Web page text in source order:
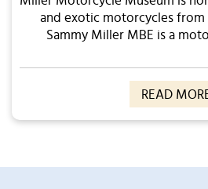
and exotic motorcycles
Sammy Miller MBE is a
READ